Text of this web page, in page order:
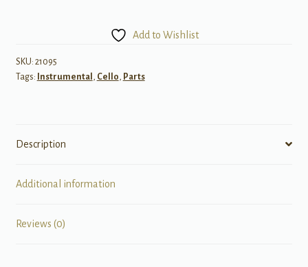
Two
Cellos
Add to Wishlist
SKU: 21095
Tags: Instrumental , Cello, Parts
Description
Additional information
Reviews (0)